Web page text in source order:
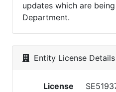
updates which are
Department.
Entity License Details
License